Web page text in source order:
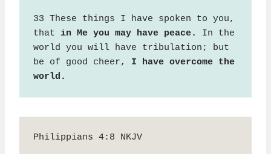
33 These things I have spoken to you,
that in Me you may have peace.
In the
world you will have tribulation; but
be of good cheer, I have overcome the
world.
Philippians 4:8 NKJV